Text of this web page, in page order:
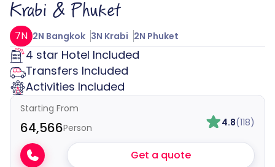
Krabi & Phuket
7N 2N Bangkok 3N Krabi 2N Phuket
4 star Hotel Included
Transfers Included
Activities Included
Starting From
₹64,566Person 4.8(118)
Get a quote